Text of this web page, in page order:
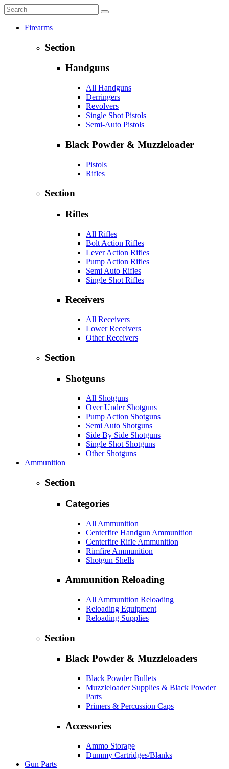
Firearms
Section
Handguns
All Handguns
Derringers
Revolvers
Single Shot Pistols
Semi-Auto Pistols
Black Powder & Muzzleloader
Pistols
Rifles
Section
Rifles
All Rifles
Bolt Action Rifles
Lever Action Rifles
Pump Action Rifles
Semi Auto Rifles
Single Shot Rifles
Receivers
All Receivers
Lower Receivers
Other Receivers
Section
Shotguns
All Shotguns
Over Under Shotguns
Pump Action Shotguns
Semi Auto Shotguns
Side By Side Shotguns
Single Shot Shotguns
Other Shotguns
Ammunition
Section
Categories
All Ammunition
Centerfire Handgun Ammunition
Centerfire Rifle Ammunition
Rimfire Ammunition
Shotgun Shells
Ammunition Reloading
All Ammunition Reloading
Reloading Equipment
Reloading Supplies
Section
Black Powder & Muzzleloaders
Black Powder Bullets
Muzzleloader Supplies & Black Powder
Parts
Primers & Percussion Caps
Accessories
Ammo Storage
Dummy Cartridges/Blanks
Gun Parts